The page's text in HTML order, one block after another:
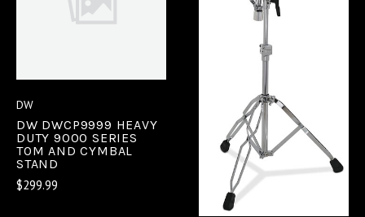
DW
DW DWCP9999 HEAVY
DUTY 9000 SERIES
TOM AND CYMBAL
STAND
$299.99